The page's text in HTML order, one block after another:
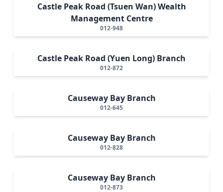
Castle Peak Road (Tsuen Wan) Wealth
Management Centre
012-948
Castle Peak Road (Yuen Long) Branch
012-872
Causeway Bay Branch
012-645
Causeway Bay Branch
012-828
Causeway Bay Branch
012-873